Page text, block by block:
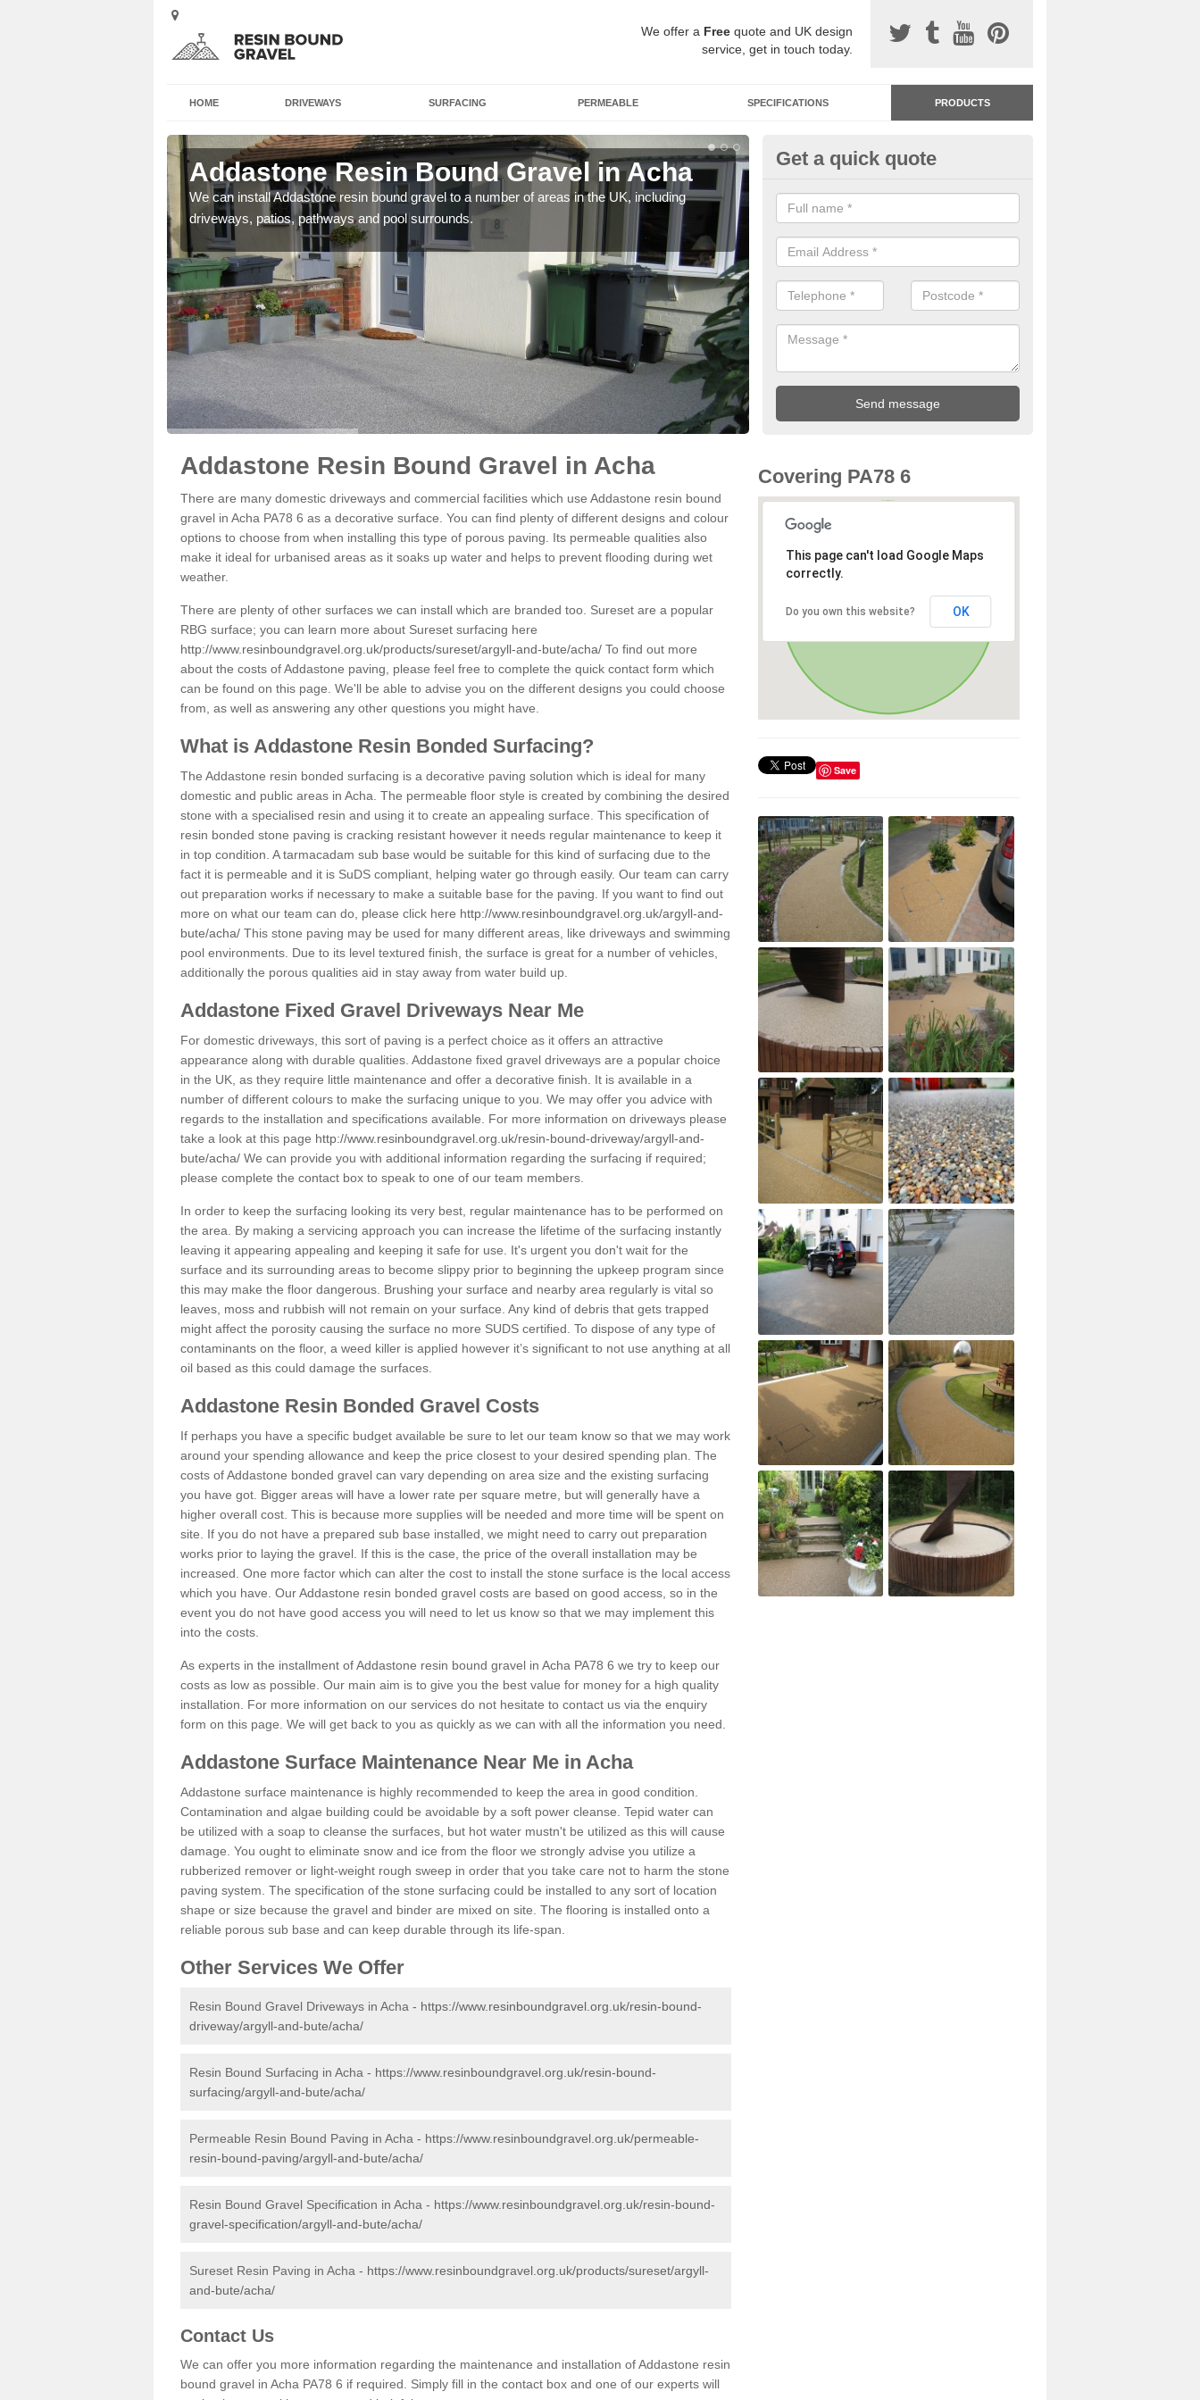
We offer a Free quote and UK design
service, get in touch today.
HOME DRIVEWAYS SURFACING PERMEABLE SPECIFICATIONS PRODUCTS
Addastone Resin Bound Gravel in Acha
We can install Addastone resin bound gravel to a number of areas in the UK, including
driveways, patios, pathways and pool surrounds.
Addastone Resin Bonded
Acha
Addastone resin bonded surfacing is available in an assortment of
our designs and specifications to meet your needs.
Get a quick quote
Addastone Resin Bound Gravel in Acha
There are many domestic driveways and commercial facilities which use Addastone resin bound
gravel in Acha PA78 6 as a decorative surface. You can find plenty of different designs and colour
options to choose from when installing this type of porous paving. Its permeable qualities also
make it ideal for urbanised areas as it soaks up water and helps to prevent flooding during wet
weather.
There are plenty of other surfaces we can install which are branded too. Sureset are a popular
RBG surface; you can learn more about Sureset surfacing here
http://www.resinboundgravel.org.uk/products/sureset/argyll-and-bute/acha/ To find out more
about the costs of Addastone paving, please feel free to complete the quick contact form which
can be found on this page. We'll be able to advise you on the different designs you could choose
from, as well as answering any other questions you might have.
What is Addastone Resin Bonded Surfacing?
The Addastone resin bonded surfacing is a decorative paving solution which is ideal for many
domestic and public areas in Acha. The permeable floor style is created by combining the desired
stone with a specialised resin and using it to create an appealing surface. This specification of
resin bonded stone paving is cracking resistant however it needs regular maintenance to keep it
in top condition. A tarmacadam sub base would be suitable for this kind of surfacing due to the
fact it is permeable and it is SuDS compliant, helping water go through easily. Our team can carry
out preparation works if necessary to make a suitable base for the paving. If you want to find out
more on what our team can do, please click here http://www.resinboundgravel.org.uk/argyll-and-
bute/acha/ This stone paving may be used for many different areas, like driveways and swimming
pool environments. Due to its level textured finish, the surface is great for a number of vehicles,
additionally the porous qualities aid in stay away from water build up.
Addastone Fixed Gravel Driveways Near Me
For domestic driveways, this sort of paving is a perfect choice as it offers an attractive
appearance along with durable qualities. Addastone fixed gravel driveways are a popular choice
in the UK, as they require little maintenance and offer a decorative finish. It is available in a
number of different colours to make the surfacing unique to you. We may offer you advice with
regards to the installation and specifications available. For more information on driveways please
take a look at this page http://www.resinboundgravel.org.uk/resin-bound-driveway/argyll-and-
bute/acha/ We can provide you with additional information regarding the surfacing if required;
please complete the contact box to speak to one of our team members.
In order to keep the surfacing looking its very best, regular maintenance has to be performed on
the area. By making a servicing approach you can increase the lifetime of the surfacing instantly
leaving it appearing appealing and keeping it safe for use. It's urgent you don't wait for the
surface and its surrounding areas to become slippy prior to beginning the upkeep program since
this may make the floor dangerous. Brushing your surface and nearby area regularly is vital so
leaves, moss and rubbish will not remain on your surface. Any kind of debris that gets trapped
might affect the porosity causing the surface no more SUDS certified. To dispose of any type of
contaminants on the floor, a weed killer is applied however it’s significant to not use anything at all
oil based as this could damage the surfaces.
Addastone Resin Bonded Gravel Costs
If perhaps you have a specific budget available be sure to let our team know so that we may work
around your spending allowance and keep the price closest to your desired spending plan. The
costs of Addastone bonded gravel can vary depending on area size and the existing surfacing
you have got. Bigger areas will have a lower rate per square metre, but will generally have a
higher overall cost. This is because more supplies will be needed and more time will be spent on
site. If you do not have a prepared sub base installed, we might need to carry out preparation
works prior to laying the gravel. If this is the case, the price of the overall installation may be
increased. One more factor which can alter the cost to install the stone surface is the local access
which you have. Our Addastone resin bonded gravel costs are based on good access, so in the
event you do not have good access you will need to let us know so that we may implement this
into the costs.
As experts in the installment of Addastone resin bound gravel in Acha PA78 6 we try to keep our
costs as low as possible. Our main aim is to give you the best value for money for a high quality
installation. For more information on our services do not hesitate to contact us via the enquiry
form on this page. We will get back to you as quickly as we can with all the information you need.
Addastone Surface Maintenance Near Me in Acha
Addastone surface maintenance is highly recommended to keep the area in good condition.
Contamination and algae building could be avoidable by a soft power cleanse. Tepid water can
be utilized with a soap to cleanse the surfaces, but hot water mustn't be utilized as this will cause
damage. You ought to eliminate snow and ice from the floor we strongly advise you utilize a
rubberized remover or light-weight rough sweep in order that you take care not to harm the stone
paving system. The specification of the stone surfacing could be installed to any sort of location
shape or size because the gravel and binder are mixed on site. The flooring is installed onto a
reliable porous sub base and can keep durable through its life-span.
Other Services We Offer
Resin Bound Gravel Driveways in Acha - https://www.resinboundgravel.org.uk/resin-bound-
driveway/argyll-and-bute/acha/
Resin Bound Surfacing in Acha - https://www.resinboundgravel.org.uk/resin-bound-
surfacing/argyll-and-bute/acha/
Permeable Resin Bound Paving in Acha - https://www.resinboundgravel.org.uk/permeable-
resin-bound-paving/argyll-and-bute/acha/
Resin Bound Gravel Specification in Acha - https://www.resinboundgravel.org.uk/resin-bound-
gravel-specification/argyll-and-bute/acha/
Sureset Resin Paving in Acha - https://www.resinboundgravel.org.uk/products/sureset/argyll-
and-bute/acha/
Contact Us
We can offer you more information regarding the maintenance and installation of Addastone resin
bound gravel in Acha PA78 6 if required. Simply fill in the contact box and one of our experts will
Covering PA78 6
This page can't load Google Maps
correctly.
Do you own this website? OK
Save